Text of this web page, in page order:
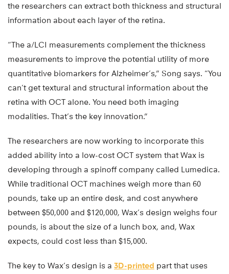
the researchers can extract both thickness and structural
information about each layer of the retina.
“The a/LCI measurements complement the thickness
measurements to improve the potential utility of more
quantitative biomarkers for Alzheimer’s,” Song says. “You
can’t get textural and structural information about the
retina with OCT alone. You need both imaging
modalities. That’s the key innovation.”
The researchers are now working to incorporate this
added ability into a low-cost OCT system that Wax is
developing through a spinoff company called Lumedica.
While traditional OCT machines weigh more than 60
pounds, take up an entire desk, and cost anywhere
between $50,000 and $120,000, Wax’s design weighs four
pounds, is about the size of a lunch box, and, Wax
expects, could cost less than $15,000.
The key to Wax’s design is a 3D-printed part that uses